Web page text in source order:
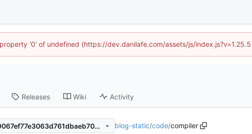
'0' of undefined (https://dev.danilafe.com/assets/js/
Releases Wiki Activity
b3b906dd9067ef77e3063d761dbaeb70b8ef5774 blog-static/code/compiler